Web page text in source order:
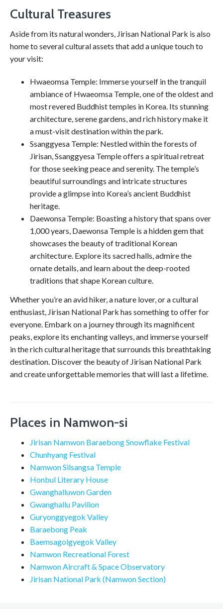
Cultural Treasures
Aside from its natural wonders, Jirisan National Park is also
home to several cultural assets that add a unique touch to
your visit:
Hwaeomsa Temple: Immerse yourself in the tranquil
ambiance of Hwaeomsa Temple, one of the oldest and
most revered Buddhist temples in Korea. Its stunning
architecture, serene gardens, and rich history make it
a must-visit destination within the park.
Ssanggyesa Temple: Nestled within the forests of
Jirisan, Ssanggyesa Temple offers a spiritual retreat
for those seeking peace and serenity. The temple’s
beautiful surroundings and intricate structures
provide a glimpse into Korea’s ancient Buddhist
heritage.
Daewonsa Temple: Boasting a history that spans over
1,000 years, Daewonsa Temple is a hidden gem that
showcases the beauty of traditional Korean
architecture. Explore its sacred halls, admire the
ornate details, and learn about the deep-rooted
traditions that shape Korean culture.
Whether you’re an avid hiker, a nature lover, or a cultural
enthusiast, Jirisan National Park has something to offer for
everyone. Embark on a journey through its magnificent
peaks, explore its enchanting valleys, and immerse yourself
in the rich cultural heritage that surrounds this breathtaking
destination. Discover the beauty of Jirisan National Park
and create unforgettable memories that will last a lifetime.
Places in Namwon-si
Jirisan Namwon Baraebong Snowflake Festival
Chunhyang Festival
Namwon Silsangsa Temple
Honbul Literary House
Gwanghalluwon Garden
Gwanghallu Pavilion
Guryonggyegok Valley
Baraebong Peak
Baemsagolgyegok Valley
Namwon Recreational Forest
Namwon Aircraft & Space Observatory
Jirisan National Park (Namwon Section)